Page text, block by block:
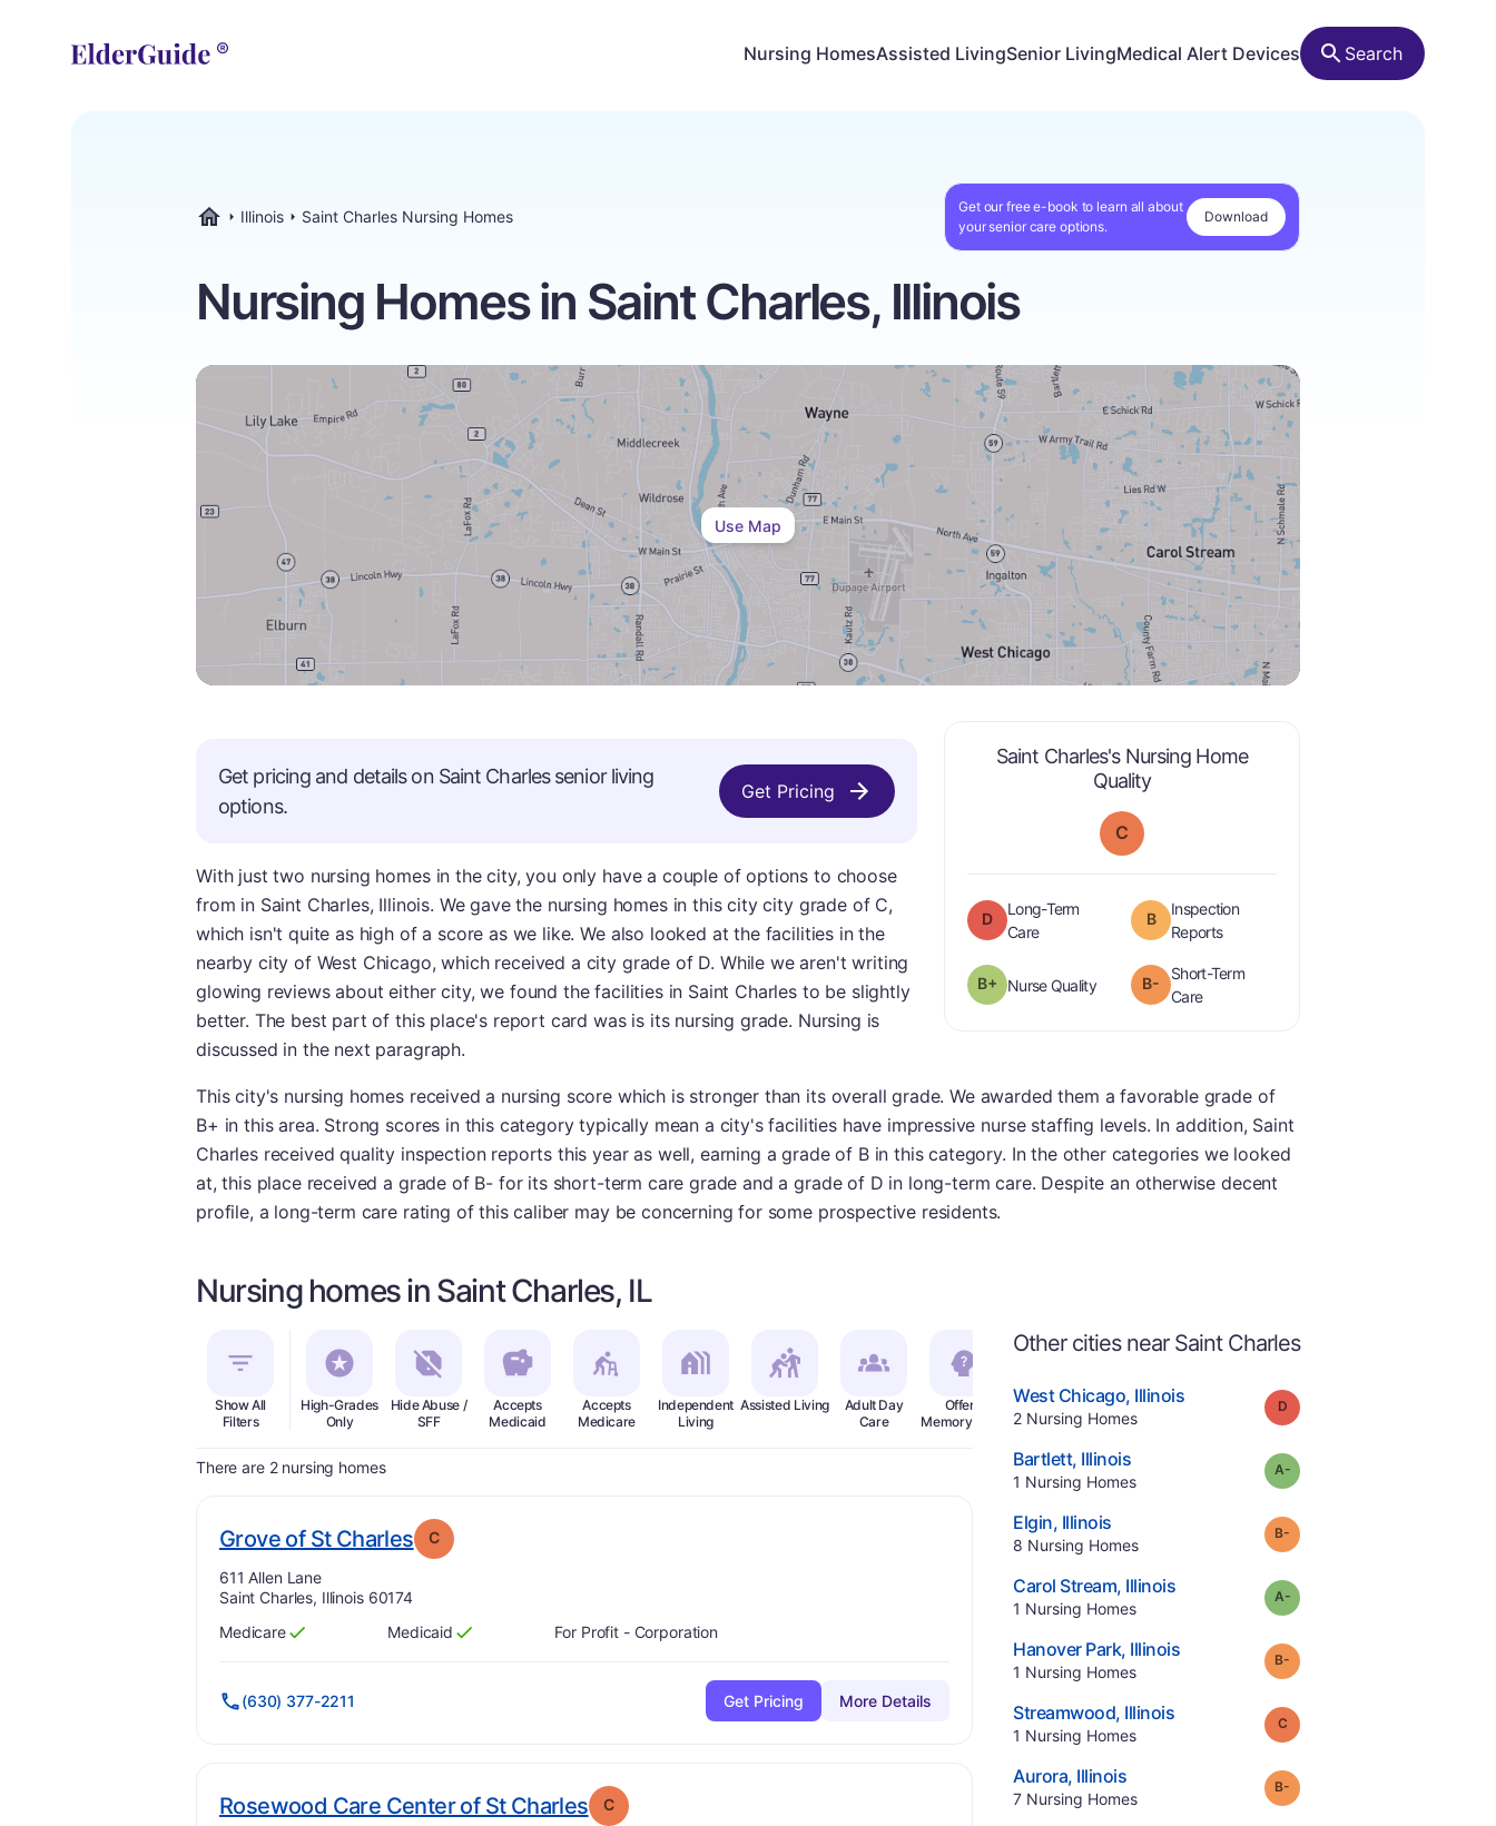
Nursing HomesAssisted LivingSenior LivingMedical Alert Devices Search
Illinois Saint Charles Nursing Homes
Get our free e-book to learn all about
your senior care options.
Download
Nursing Homes in Saint Charles, Illinois
Use Map
Saint Charles's Nursing Home
Qualityis graded a "
C
D
Long-Term
Careis graded a " D".
B
Inspection
Reportsare graded a "
B+ Nurse Qualityis graded a "B-plus
".
B-
Short-Term
Careis graded a "
Get pricing and details on Saint Charlessenior living
options.
Get Pricing
With just two nursing homes in the city, you only have a couple of options to choose
from in Saint Charles, Illinois. We gave the nursing homes in this city city grade of C,
which isn't quite as high of a score as we like. We also looked at the facilities in the
nearby city of West Chicago, which received a city grade of D. While we aren't writing
glowing reviews about either city, we found the facilities in Saint Charles to be slightly
better. The best part of this place's report card was is its nursing grade. Nursing is
discussed in the next paragraph.
This city's nursing homes received a nursing score which is stronger than its overall grade. We awarded them a favorable grade of
B+ in this area. Strong scores in this category typically mean a city's facilities have impressive nurse staffing levels. In addition, Saint
Charles received quality inspection reports this year as well, earning a grade of B in this category. In the other categories we looked
at, this place received a grade of B- for its short-term care grade and a grade of D in long-term care. Despite an otherwise decent
profile, a long-term care rating of this caliber may be concerning for some prospective residents.
Nursing homes in Saint Charles, IL
Show All
Filters
High-Grades
Only
Hide Abuse /
SFF
Accepts
Medicaid
Accepts
Medicare
Independent
Living
Assisted Living
Adult Day
Care
Offers
Memory Care
Offers Rehab
There are 2 nursing homes
Grove of St Charles. Grade:
C
Address:
611 Allen Lane
Saint Charles, Illinois 60174
Has
Medicare
?
Yes Has
Medicaid
?
Yes For Profit - Corporation
(630) 377-2211 Get Pricing More Details
Rosewood Care Center of St Charles. Grade:
C
Other cities near Saint Charles
West Chicago, Illinois.
2 Nursing Homes.
Grade:
Bartlett, Illinois.
1 Nursing Homes.
Grade:
Elgin, Illinois.
8 Nursing Homes.
Grade:
Carol Stream, Illinois.
1 Nursing Homes.
Grade:
Hanover Park, Illinois.
1 Nursing Homes.
Grade:
Streamwood, Illinois.
1 Nursing Homes.
Grade:
Aurora, Illinois.
7 Nursing Homes.
Grade: